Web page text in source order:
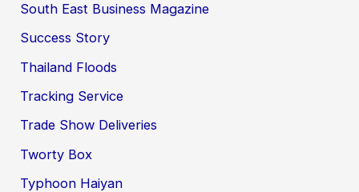
South East Business Magazine
Success Story
Thailand Floods
Tracking Service
Trade Show Deliveries
Tworty Box
Typhoon Haiyan